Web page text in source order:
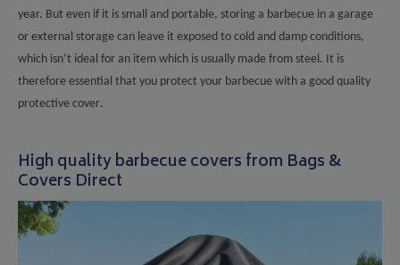
year. But even if it is small and portable, storing a barbecue in a garage
or external storage can leave it exposed to cold and damp conditions,
which isn’t ideal for an item which is usually made from steel. It is
therefore essential that you protect your barbecue with a good quality
protective cover.
High quality barbecue covers from Bags &
Covers Direct